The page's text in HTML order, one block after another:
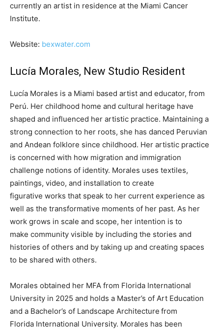
currently an artist in residence at the Miami Cancer
Institute.
Website: bexwater.com
Lucía Morales, New Studio Resident
Lucía Morales is a Miami based artist and educator, from
Perú. Her childhood home and cultural heritage have
shaped and influenced her artistic practice. Maintaining a
strong connection to her roots, she has danced Peruvian
and Andean folklore since childhood. Her artistic practice
is concerned with how migration and immigration
challenge notions of identity. Morales uses textiles,
paintings, video, and installation to create
figurative works that speak to her current experience as
well as the transformative moments of her past. As her
work grows in scale and scope, her intention is to
make community visible by including the stories and
histories of others and by taking up and creating spaces
to be shared with others.
Morales obtained her MFA from Florida International
University in 2025 and holds a Master’s of Art Education
and a Bachelor’s of Landscape Architecture from
Florida International University. Morales has been